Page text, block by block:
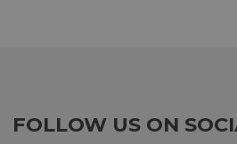
FOLLOW US ON